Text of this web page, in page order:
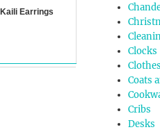
Kaili Earrings
Clocks
Clothes
Coats
Cribs
Desks